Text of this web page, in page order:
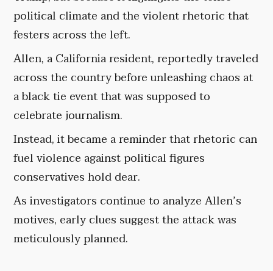
political climate and the violent rhetoric that
festers across the left.
Allen, a California resident, reportedly traveled
across the country before unleashing chaos at
a black tie event that was supposed to
celebrate journalism.
Instead, it became a reminder that rhetoric can
fuel violence against political figures
conservatives hold dear.
As investigators continue to analyze Allen’s
motives, early clues suggest the attack was
meticulously planned.